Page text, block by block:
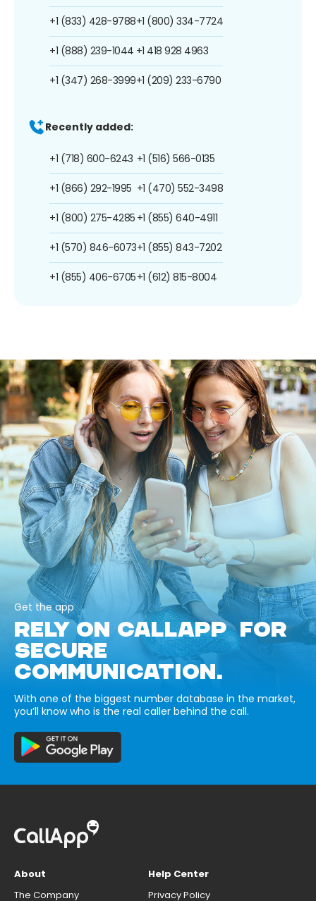
+1 (833) 428-9788
+1 (888) 239-1044
+1 (347) 268-3999
+1 (800) 334-7724
+1 418 928 4963
+1 (209) 233-6790
Recently added:
+1 (718) 600-6243
+1 (866) 292-1995
+1 (800) 275-4285
+1 (570) 846-6073
+1 (855) 406-6705
+1 (516) 566-0135
+1 (470) 552-3498
+1 (855) 640-4911
+1 (855) 843-7202
+1 (612) 815-8004
Get the app
RELY ON CALLAPP FOR
SECURE
COMMUNICATION.
With one of the biggest number database in the market,
you’ll know who is the real caller behind the call.
About
The Company
Help Center
Privacy Policy